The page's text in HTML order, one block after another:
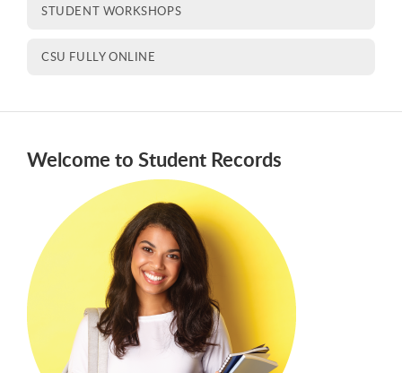
STUDENT WORKSHOPS
CSU FULLY ONLINE
Welcome to Student Records